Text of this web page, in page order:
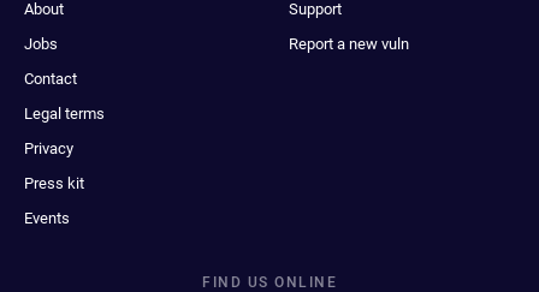
About
Jobs
Contact
Legal terms
Privacy
Press kit
Events
Support
Report a new vuln
FIND US ONLINE